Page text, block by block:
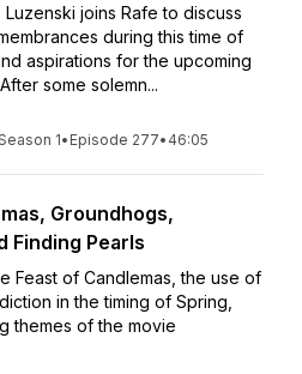
joins Rafe to discuss
during this time of
aspirations for the upcoming
some solemn...
1• Episode 277• 46:05
Groundhogs,
Finding Pearls
Feast of Candlemas, the use of
in the timing of Spring,
themes of the movie